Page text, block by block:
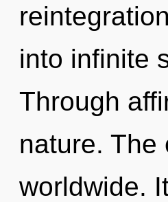
into infinite
Through
nature. The
worldwide.